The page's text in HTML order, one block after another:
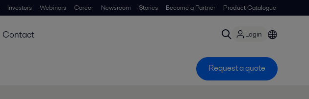
Investors Webinars Career Newsroom Stories Become a Partner Product Catalogue
Contact Login
Request a quote